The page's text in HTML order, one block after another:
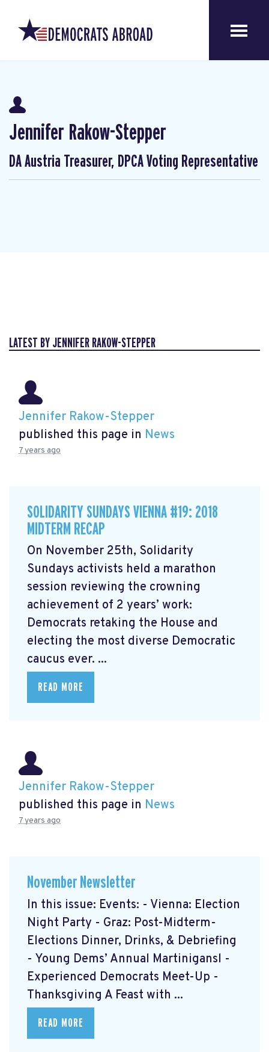
Jennifer Rakow-Stepper
DA Austria Treasurer, DPCA Voting Representative
LATEST BY JENNIFER RAKOW-STEPPER
Jennifer Rakow-Stepper
published this page in News
7 years ago
SOLIDARITY SUNDAYS VIENNA #19: 2018
MIDTERM RECAP
On November 25th, Solidarity
Sundays activists held a marathon
session reviewing the crowning
achievement of 2 years’ work:
Democrats retaking the House and
electing the most diverse Democratic
caucus ever. ...
READ MORE
Jennifer Rakow-Stepper
published this page in News
7 years ago
November Newsletter
In this issue: Events: - Vienna: Election
Night Party - Graz: Post-Midterm-
Elections Dinner, Drinks, & Debriefing
- Young Dems’ Annual Martinigansl -
Experienced Democrats Meet-Up -
Thanksgiving A Feast with ...
READ MORE